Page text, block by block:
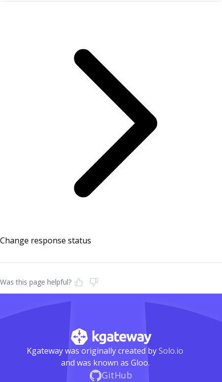
Change response status
Was this page helpful?
Kgateway was originally created bySolo.io
and was known as Gloo.
GitHub